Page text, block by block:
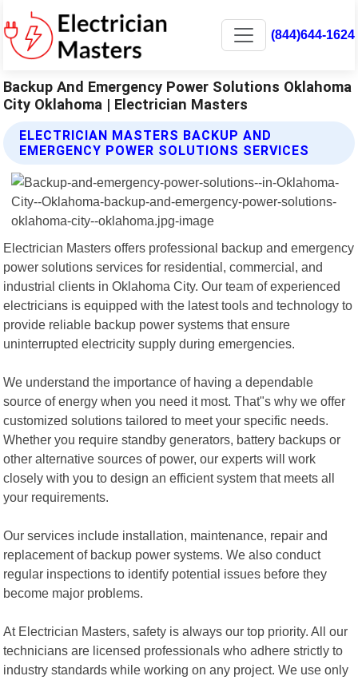
(844)644-1624
Backup And Emergency Power Solutions Oklahoma
City Oklahoma | Electrician Masters
ELECTRICIAN MASTERS BACKUP AND
EMERGENCY POWER SOLUTIONS SERVICES
Electrician Masters offers professional backup and emergency
power solutions services for residential, commercial, and
industrial clients in Oklahoma City. Our team of experienced
electricians is equipped with the latest tools and technology to
provide reliable backup power systems that ensure
uninterrupted electricity supply during emergencies.
We understand the importance of having a dependable
source of energy when you need it most. That"s why we offer
customized solutions tailored to meet your specific needs.
Whether you require standby generators, battery backups or
other alternative sources of power, our experts will work
closely with you to design an efficient system that meets all
your requirements.
Our services include installation, maintenance, repair and
replacement of backup power systems. We also conduct
regular inspections to identify potential issues before they
become major problems.
At Electrician Masters, safety is always our top priority. All our
technicians are licensed professionals who adhere strictly to
industry standards while working on any project. We use only